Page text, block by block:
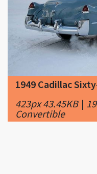
1949 Cadillac
Convertible